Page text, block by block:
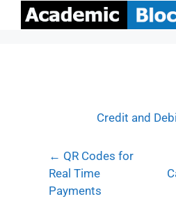
Credit and
← QR Codes for
Real Time
Payments